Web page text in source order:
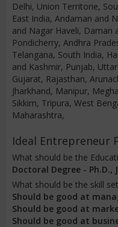
Delhi, Union Territorie,
East India, Andaman and
and Nagar Haveli, Daman
Pondicherry, Andhra
Telangana, South India,
and Kashmir, Punjab,
Gujarat, Rajasthan,
Jharkhand, Manipur,
Sikkim, Tripura, West
Maharashtra,
Ideal Entrepreneur
What should be the
Doctoral Degree - Ph.D.,
What should be the skill
Should be good at
Should be good at
Should be good at